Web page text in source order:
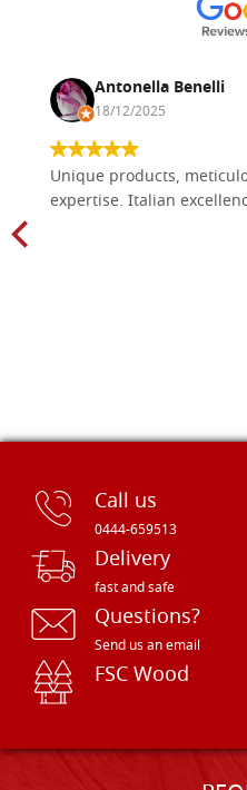
Antonella Benelli
18/12/2025
Unique products,
expertise. Italian
Call us
0444-659513
Delivery
fast and safe
Questions?
Send us an email
FSC Wood